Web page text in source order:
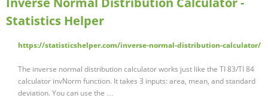
Statistics Helper
https://statisticshelper.com/inverse-normal-distribution-calculator/
The inverse normal distribution calculator works just like the TI 83/TI 84
calculator invNorm function. It takes 3 inputs: area, mean, and standard
deviation. You can use the …